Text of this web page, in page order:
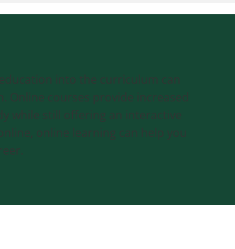
into the curriculum can
Online courses provide increased
while still offering an interactive
online learning can help you